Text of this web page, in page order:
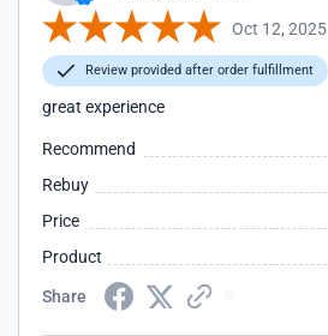
Oct 12, 2025
Review provided after order fulfillment
great experience
Recommend
Rebuy
Price
Product
Share